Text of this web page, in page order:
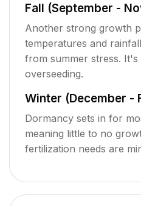
Fall (September -
Another strong growth
temperatures and
from summer stress.
overseeding.
Winter (December -
Dormancy sets in for
meaning little to no
fertilization needs are